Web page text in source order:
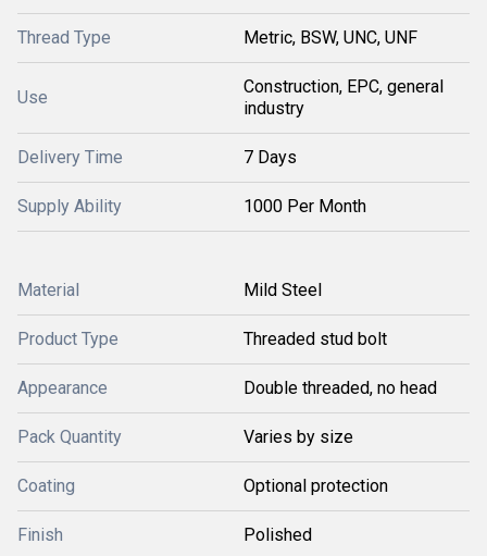
Thread Type Metric, BSW, UNC, UNF
Use
Construction, EPC, general
industry
Delivery Time 7 Days
Supply Ability 1000 Per Month
Material Mild Steel
Product Type Threaded stud bolt
Appearance Double threaded, no head
Pack Quantity Varies by size
Coating Optional protection
Finish Polished